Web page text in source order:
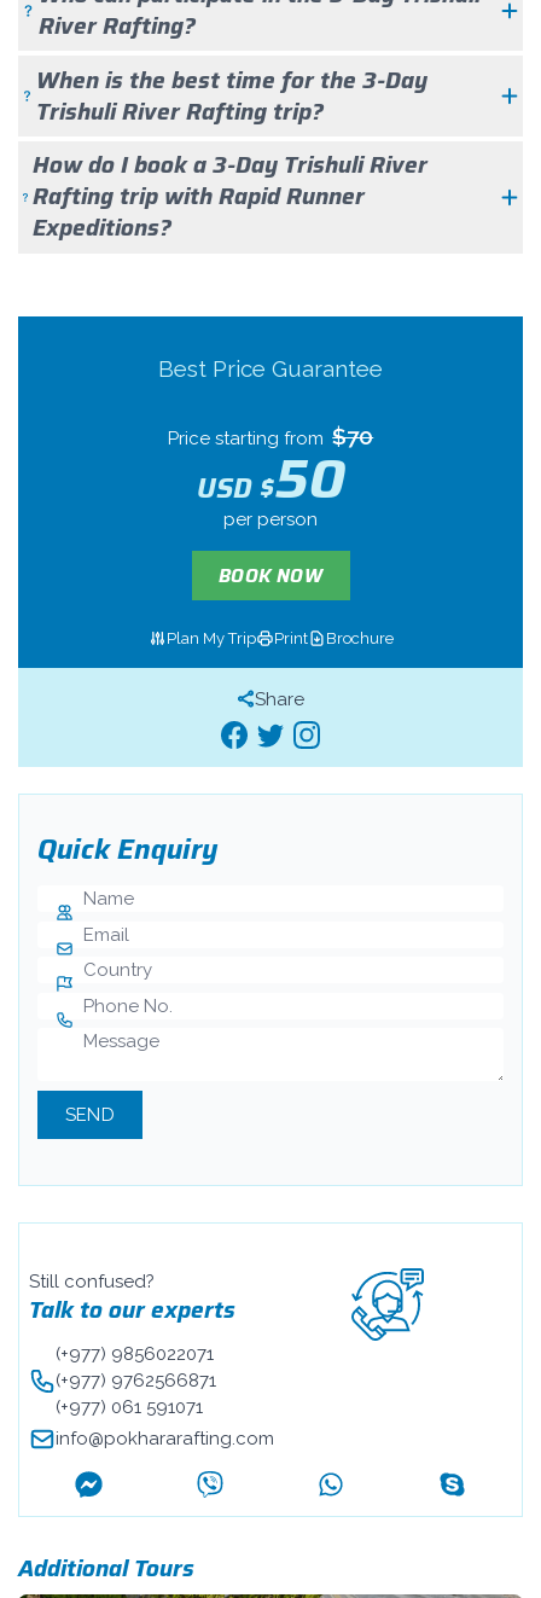
River Rafting?
When is the best time for the 3-Day
Trishuli River Rafting trip?
How do I book a 3-Day Trishuli River
Rafting trip with Rapid Runner
Expeditions?
Best Price Guarantee
Price starting from $70
USD $50
per person
BOOK NOW
Plan My Trip Print Brochure
Share
Quick Enquiry
Name
E-mail
Country
Phone Number
Message
SEND
Still confused?
Talk to our experts
(+977) 9856022071
(+977) 9762566871
(+977) 061 591071
info@pokhararafting.com
Additional Tours